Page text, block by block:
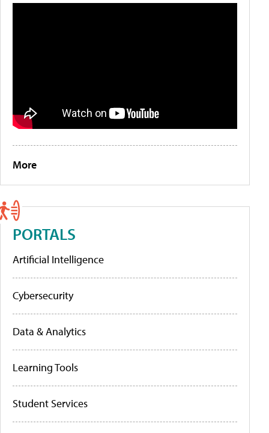
More
PORTALS
Artificial Intelligence
Cybersecurity
Data & Analytics
Learning Tools
Student Services